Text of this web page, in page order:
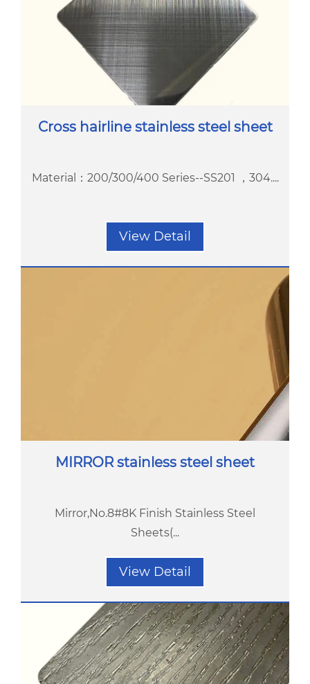
Cross hairline stainless steel sheet
Material：200/300/400 Series--SS201 ，304....
View Detail
MIRROR stainless steel sheet
Mirror,No.8#8K Finish Stainless Steel
Sheets(...
View Detail